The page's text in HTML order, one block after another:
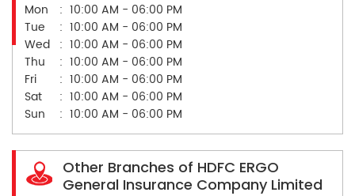
Mon
10:00 AM - 06:00 PM
Tue
10:00 AM - 06:00 PM
Wed
10:00 AM - 06:00 PM
Thu
10:00 AM - 06:00 PM
Fri
10:00 AM - 06:00 PM
Sat
10:00 AM - 06:00 PM
Sun
10:00 AM - 06:00 PM
Other Branches of HDFC ERGO
General Insurance Company Limited